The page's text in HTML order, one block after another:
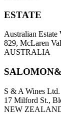
ESTATE
Australian Estate
829, McLaren
AUSTRALIA
S & A Wines Ltd.
17 Milford St.,
NEW